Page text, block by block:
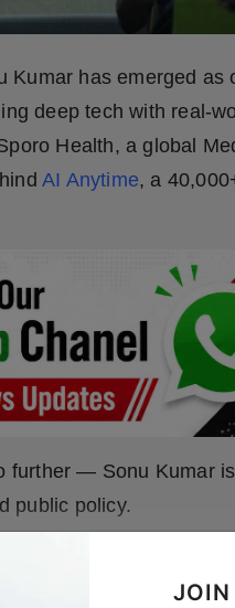
JOIN
Kumar has emerged as
deep tech with real-
Health, a global
AI Anytime, a
further — Sonu Kumar
public policy.